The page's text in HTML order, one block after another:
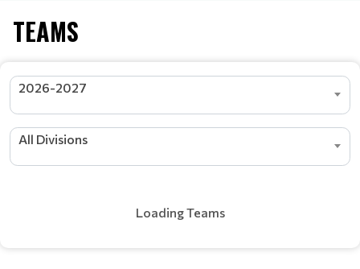
TEAMS
2026-2027
All Divisions
Loading Teams